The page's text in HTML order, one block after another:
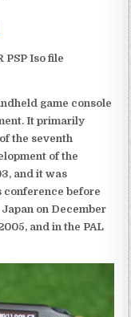
PSP Iso file
game console
It primarily
the seventh
of the
and it was
conference before
on December
and in the PAL